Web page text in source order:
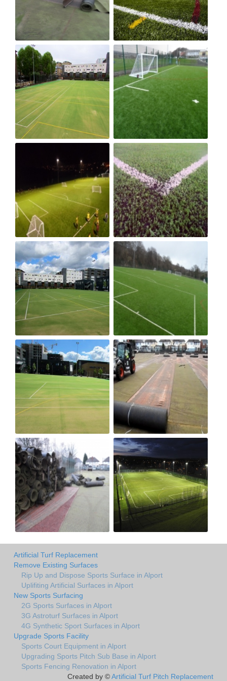
Artificial Turf Replacement
Remove Existing Surfaces
Rip Up and Dispose Sports Surface in Alport
Uplifiting Artificial Surfaces in Alport
New Sports Surfacing
2G Sports Surfaces in Alport
3G Astroturf Surfaces in Alport
4G Synthetic Sport Surfaces in Alport
Upgrade Sports Facility
Sports Court Equipment in Alport
Upgrading Sports Pitch Sub Base in Alport
Sports Fencing Renovation in Alport
Created by ©Artificial Turf Pitch Replacement